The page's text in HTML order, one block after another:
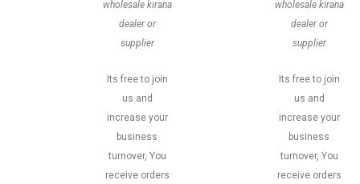
wholesale kirana
dealer or
supplier
Its free to join
us and
increase your
business
turnover, You
receive orders
wholesale kirana
dealer or
supplier
Its free to join
us and
increase your
business
turnover, You
receive orders